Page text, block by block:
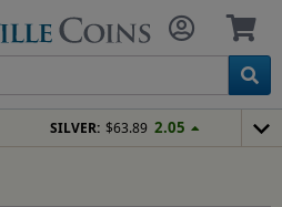
SILVER: $63.89 2.05